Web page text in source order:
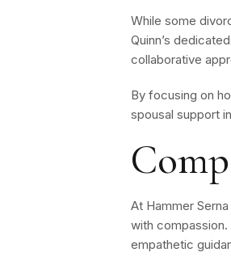
While some
Quinn’s
collaborative
By focusing on
spousal support
At Hammer
with
empathetic